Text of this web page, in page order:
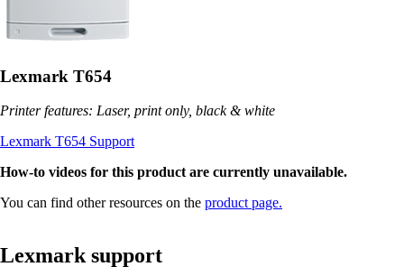
Lexmark T654
Printer features: Laser, print only, black & white
Lexmark T654 Support
How-to videos for this product are currently unavailable.
You can find other resources on the product page.
Lexmark support